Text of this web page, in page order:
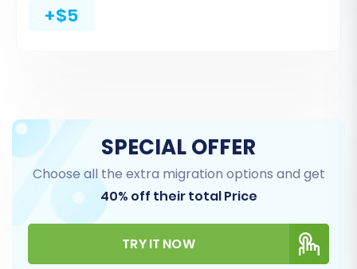
At this stage, you'll specify which types of data
Products (with variants, SKUs, images)
Product Categories
Product Reviews
Customers (with associated data)
Orders (with order statuses,
payment/shipping info)
CMS Pages
+$5
SPECIAL OFFER
Choose all the extra migration options and get
40% off their total Price
TRY IT NOW